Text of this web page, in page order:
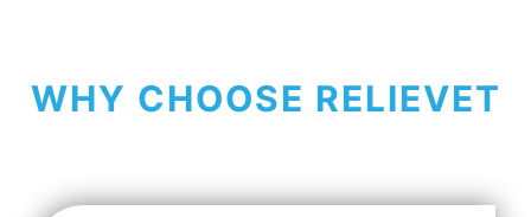
WHY CHOOSE RELIEVET